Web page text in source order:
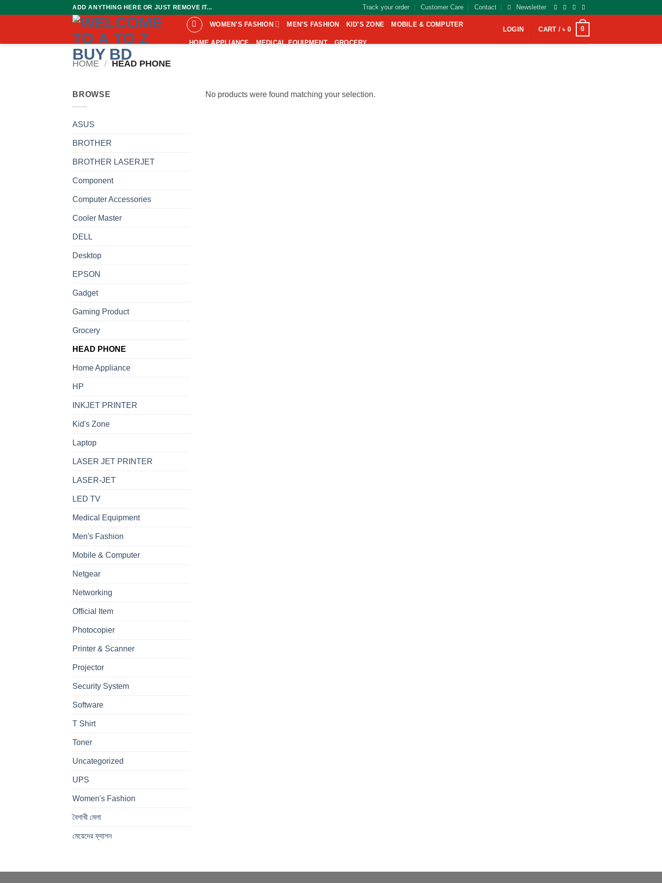
ADD ANYTHING HERE OR JUST REMOVE IT... Track your order Customer Care Contact Newsletter
WOMEN’S FASHION MEN’S FASHION KID’S ZONE MOBILE & COMPUTER
HOME APPLIANCE MEDICAL EQUIPMENT GROCERY
LOGIN CART /৳ 0 0
HOME / HEAD PHONE
BROWSE
ASUS
BROTHER
BROTHER LASERJET
Component
Computer Accessories
Cooler Master
DELL
Desktop
EPSON
Gadget
Gaming Product
Grocery
HEAD PHONE
Home Appliance
HP
INKJET PRINTER
Kid's Zone
Laptop
LASER JET PRINTER
LASER-JET
LED TV
Medical Equipment
Men's Fashion
Mobile & Computer
Netgear
Networking
Official Item
Photocopier
Printer & Scanner
Projector
Security System
Software
T Shirt
Toner
Uncategorized
UPS
Women's Fashion
বৈশাখী মেলা
মেয়েদের ফ্যাশন
No products were found matching your selection.